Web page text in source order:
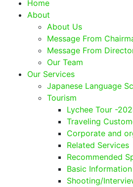
Home
About
About Us
Message From
Message From
Our Team
Our Services
Japanese Language
Tourism
Lychee Tour -
Traveling
Corporate and
Related Services
Recommended
Basic Information
Shooting/